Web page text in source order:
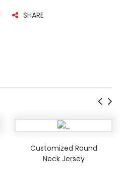
SHARE
Customized Round
Neck Jersey